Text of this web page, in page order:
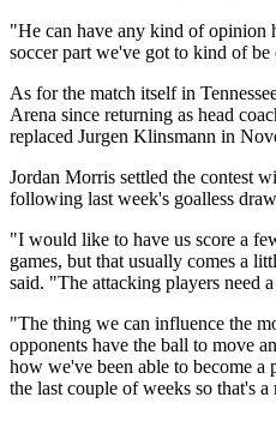
"He can have any kind of opinion
soccer part we've got to kind of be
As for the match itself in
Arena since returning as head
replaced Jurgen Klinsmann in
Jordan Morris settled the contest
following last week's goalless
"I would like to have us score a
games, but that usually comes a
said. "The attacking players need
"The thing we can influence the
opponents have the ball to move
how we've been able to become
the last couple of weeks so that's